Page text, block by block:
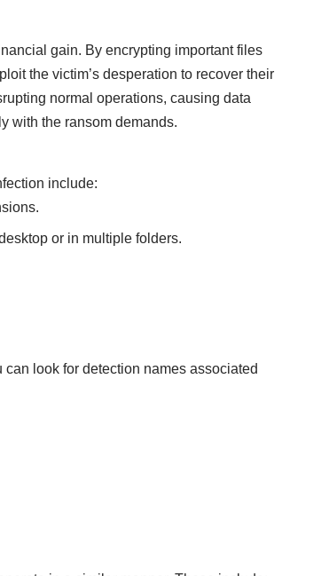
gain. By encrypting important files
the victim’s desperation to recover their
normal operations, causing data
with the ransom demands.
include:
or in multiple folders.
look for detection names associated